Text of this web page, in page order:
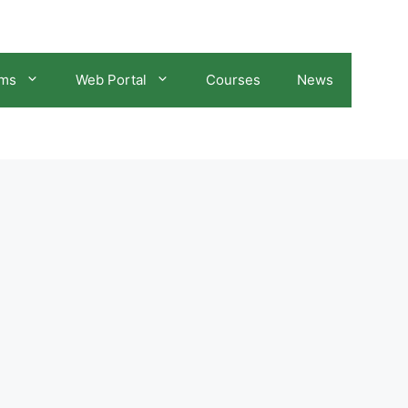
Web Portal Courses News